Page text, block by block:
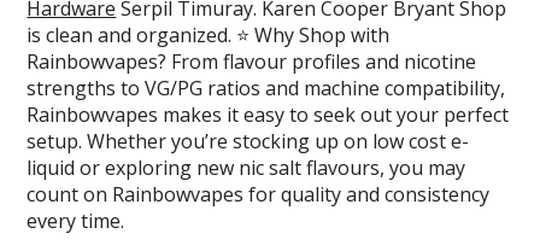
Hardware Serpil Timuray. Karen Cooper Bryant Shop
is clean and organized. ⭐ Why Shop with
Rainbowvapes? From flavour profiles and nicotine
strengths to VG/PG ratios and machine compatibility,
Rainbowvapes makes it easy to seek out your perfect
setup. Whether you’re stocking up on low cost e-
liquid or exploring new nic salt flavours, you may
count on Rainbowvapes for quality and consistency
every time.